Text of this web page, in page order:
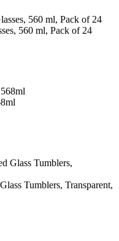
560 ml, Pack of 24
Tumblers, Transparent,